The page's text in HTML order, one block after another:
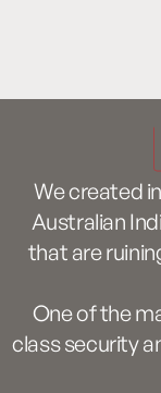
We created
Australian
that are
One of the
class security